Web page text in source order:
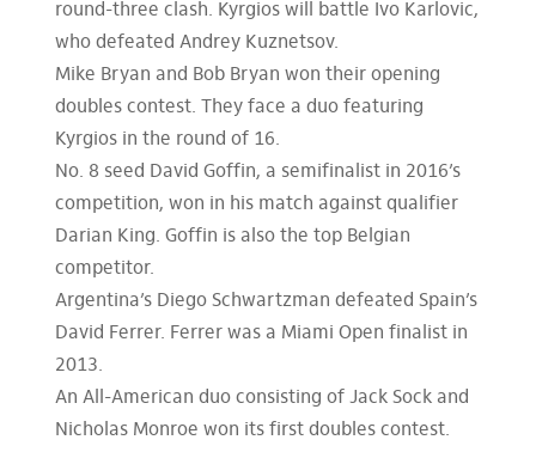
round-three clash. Kyrgios will battle Ivo Karlovic,
who defeated Andrey Kuznetsov.
Mike Bryan and Bob Bryan won their opening
doubles contest. They face a duo featuring
Kyrgios in the round of 16.
No. 8 seed David Goffin, a semifinalist in 2016’s
competition, won in his match against qualifier
Darian King. Goffin is also the top Belgian
competitor.
Argentina’s Diego Schwartzman defeated Spain’s
David Ferrer. Ferrer was a Miami Open finalist in
2013.
An All-American duo consisting of Jack Sock and
Nicholas Monroe won its first doubles contest.